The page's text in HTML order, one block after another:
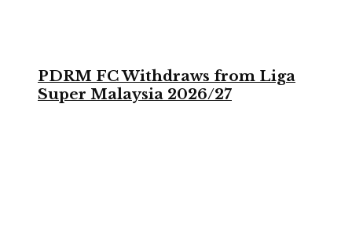
PDRM FC Withdraws from Liga
Super Malaysia 2026/27